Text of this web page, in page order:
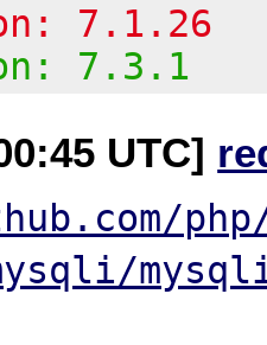
7.1.26
7.3.1
UTC]